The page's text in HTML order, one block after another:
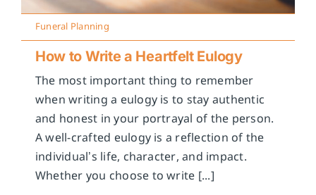
Funeral Planning
How to Write a Heartfelt Eulogy
The most important thing to remember
when writing a eulogy is to stay authentic
and honest in your portrayal of the person.
A well-crafted eulogy is a reflection of the
individual’s life, character, and impact.
Whether you choose to write [...]